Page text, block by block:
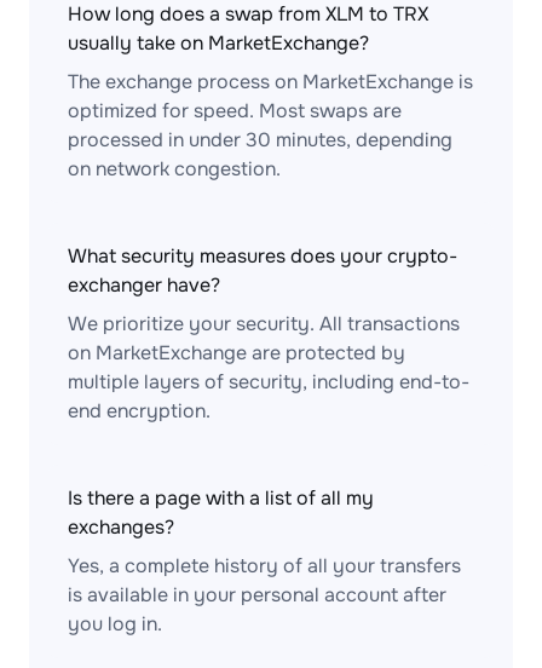
How long does a swap from XLM to TRX
usually take on MarketExchange?
The exchange process on MarketExchange is
optimized for speed. Most swaps are
processed in under 30 minutes, depending
on network congestion.
What security measures does your crypto-
exchanger have?
We prioritize your security. All transactions
on MarketExchange are protected by
multiple layers of security, including end-to-
end encryption.
Is there a page with a list of all my
exchanges?
Yes, a complete history of all your transfers
is available in your personal account after
you log in.